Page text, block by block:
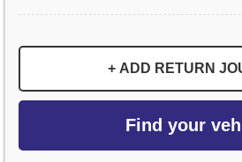
+ ADD RETURN
Find your